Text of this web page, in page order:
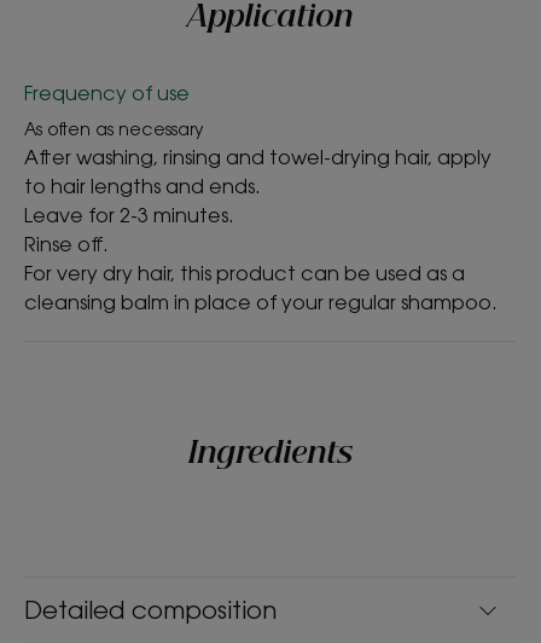
• DETANGLES: the creamy, melting texture coats
the damaged hair fibre and tames dry hair for
gentle detangling.
• NOURISHES: Organic Cupuaçu deeply nourishes
dry hair.
• REPAIRS: our conditioner fills in gaps in the hair for
repaired, protected hair lengths.
Cupuacu
Application
Frequency of use
As often as necessary
After washing, rinsing and towel-drying hair, apply
to hair lengths and ends.
Leave for 2-3 minutes.
Rinse off.
For very dry hair, this product can be used as a
cleansing balm in place of your regular shampoo.
Ingredients
Detailed composition